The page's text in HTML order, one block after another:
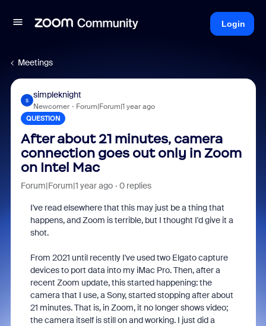
Login
Meetings
S
simpleknight
Newcomer Forum|Forum|1 year ago
QUESTION
After about 21 minutes, camera
connection goes out only in Zoom
on Intel Mac
Forum|Forum|1 year ago 0 replies
I've read elsewhere that this may just be a thing that
happens, and Zoom is terrible, but I thought I'd give it a
shot.
From 2021 until recently I've used two Elgato capture
devices to port data into my iMac Pro. Then, after a
recent Zoom update, this started happening: the
camera that I use, a Sony, started stopping after about
21 minutes. That is, in Zoom, it no longer shows video;
the camera itself is still on and working. I just did a